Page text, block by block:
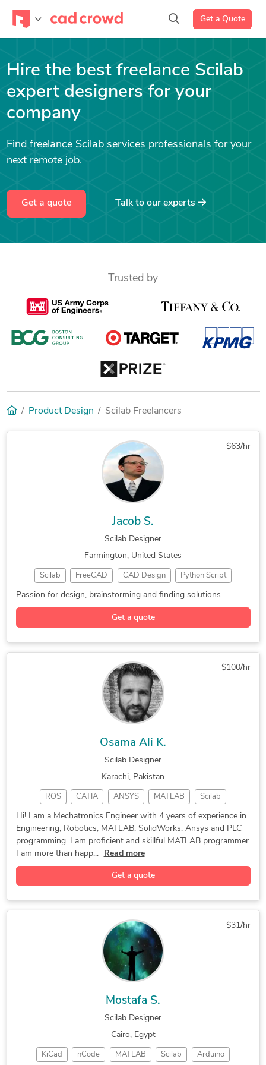
Get a Quote
Hire the best freelance Scilab
expert designers for your
company
Find freelance Scilab services professionals for your
next remote job.
Get a quote Talk to our experts
Trusted by
Product Design Scilab Freelancers
$63/hr
Jacob S.
Scilab Designer
Farmington, United States
Scilab FreeCAD CAD Design Python Script
Arduino Design 3D Design Services Feasibility Studies
New Invention Development
Passion for design, brainstorming and finding solutions.
Get a quote
$100/hr
Osama Ali K.
Scilab Designer
Karachi, Pakistan
ROS CATIA ANSYS MATLAB Scilab
OpenCV Gazebo AutoCAD Minitab PyCharm
STM32F4 Robotics Tutoring Mastercam
PowerMill Finishing
GNU Octave PowerShape Trademarks Copyrights
Patent FAQs Mechatronics 3D Modeling
Display Design
Microsoft Excel
Lighting Design
Landscape Design Packaging Design
Wearables Design Automotive Design
Design & Drafting Remodeling Design
Rapid Prototyping Prototype Tooling 3D Solid Modeling
Hi! I am a Mechatronics Engineer with 4 years of experience in
Engineering, Robotics, MATLAB, SolidWorks, Ansys and PLC
programming. I am proficient and skillful MATLAB programmer.
I am more than happ...
Read more
Get a quote
$31/hr
Mostafa S.
Scilab Designer
Cairo, Egypt
KiCad nCode MATLAB Scilab Arduino